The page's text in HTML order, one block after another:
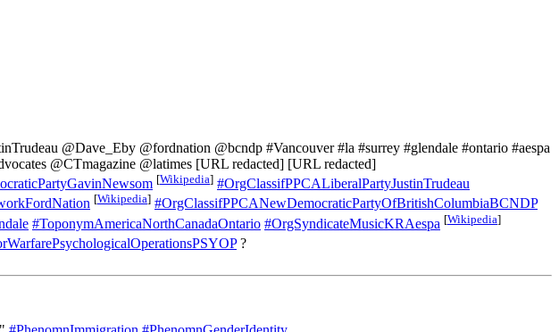
@Dave_Eby @fordnation @bcndp #Vancouver #la #surrey #glendale #ontario #aespa
@CTmagazine @latimes [URL redacted] [URL redacted]
[Wikipedia] #OrgClassifPPCALiberalPartyJustinTrudeau
[Wikipedia] #OrgClassifPPCANewDemocraticPartyOfBritishColumbiaBCNDP
#ToponymAmericaNorthCanadaOntario #OrgSyndicateMusicKRAespa [Wikipedia]
?